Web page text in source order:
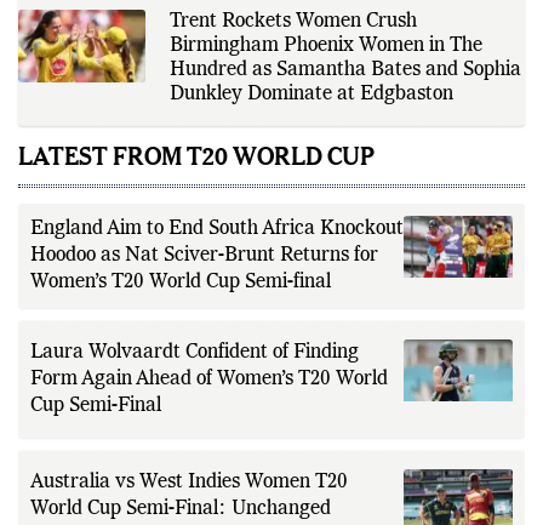
Trent Rockets Women Crush
Birmingham Phoenix Women in The
Hundred as Samantha Bates and Sophia
Dunkley Dominate at Edgbaston
LATEST FROM T20 WORLD CUP
England Aim to End South Africa Knockout
Hoodoo as Nat Sciver-Brunt Returns for
Women’s T20 World Cup Semi-final
Laura Wolvaardt Confident of Finding
Form Again Ahead of Women’s T20 World
Cup Semi-Final
Australia vs West Indies Women T20
World Cup Semi-Final: Unchanged